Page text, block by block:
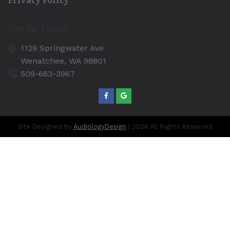
1129 Springwater Ave
Wenatchee, WA 98801
509-663-3967
Site Designed by AudiologyDesign | 2026 All Rights Reserved